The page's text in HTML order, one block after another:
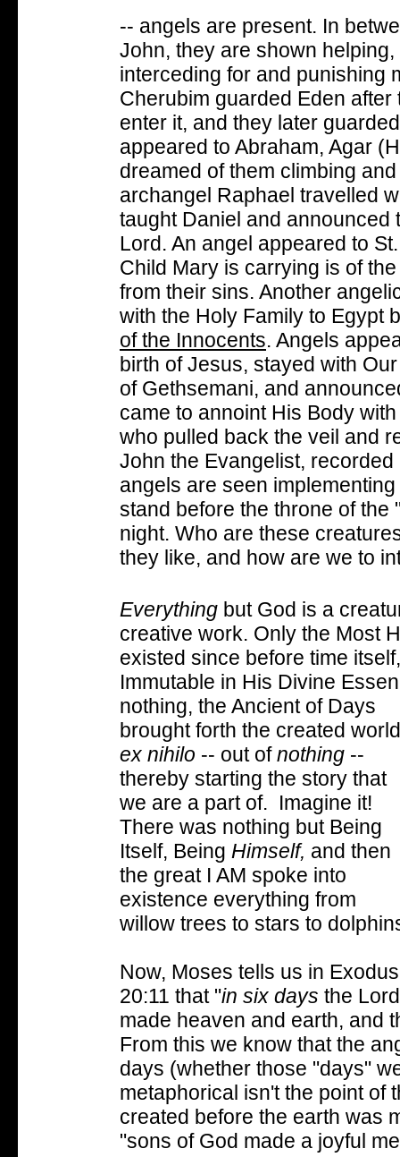
-- angels are present. In
John, they are shown
interceding for and punishing
Cherubim guarded Eden
enter it, and they later
appeared to Abraham, Agar
dreamed of them climbing
archangel Raphael travelled
taught Daniel and announced
Lord. An angel appeared to
Child Mary is carrying is of
from their sins. Another
with the Holy Family to Egypt
of the Innocents. Angels
birth of Jesus, stayed with
of Gethsemani, and
came to annoint His Body
who pulled back the veil and
John the Evangelist,
angels are seen
stand before the throne of
night. Who are these
they like, and how are we to
Everything but God is a
creative work. Only the Most
existed since before time
Immutable in His Divine
nothing, the Ancient of Days
brought forth the created world
ex nihilo -- out ofnothing --
thereby starting the story that
we are a part of. Imagine it!
There was nothing but Being
Itself, Being Himself, and then
the great I AM spoke into
existence everything from
willow trees to stars to
Now, Moses tells us in Exodus
20:11 that "in six days the Lord
made heaven and earth, and
From this we know that the
days (whether those "days"
metaphorical isn't the point of
created before the earth was
"sons of God made a joyful